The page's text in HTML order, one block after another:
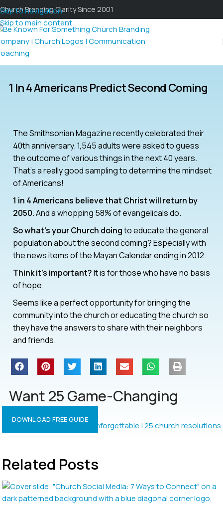
Skip to navigation
Skip to main content
Church Branding Clarity Since 2001
1 In 4 Americans Predict Second Coming
The Smithsonian Magazine recently celebrated their
40th anniversary. 1,545 adults were asked to guess
the outcome of various things in the next 40 years.
That’s a really good sampling to determine the mindset
of Americans!
1 in 4 Americans believe that Christ will return by
2050.And a whopping 58% of evangelicals do.
So what’s your Church doingto educate the general
population about the second coming? Especially with
the news items of the Mayan Calendar ending in 2012.
Think it’s important?It is for those who have no basis
of hope.
Seems like a perfect opportunity for bringing the
community into the church or educating the church so
they have the answers to share with their neighbors
and friends.
Want 25 Game-Changing
Resolutions?
DOWNLOAD FREE GUIDE
Related Posts